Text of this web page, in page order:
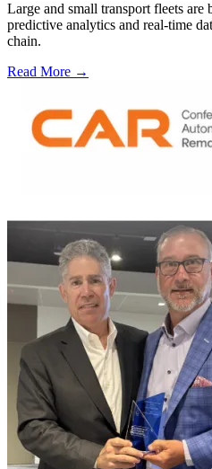
Large and small transport fleets are
predictive analytics and real-time
chain.
Read More →